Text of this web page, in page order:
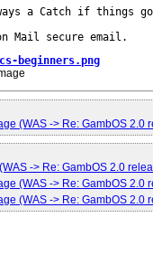
a Catch if things go
Mail secure email.
beginners.png
(WAS -> Re: GambOS 2.0
-> Re: GambOS 2.0
(WAS -> Re: GambOS 2.0
(WAS -> Re: GambOS 2.0